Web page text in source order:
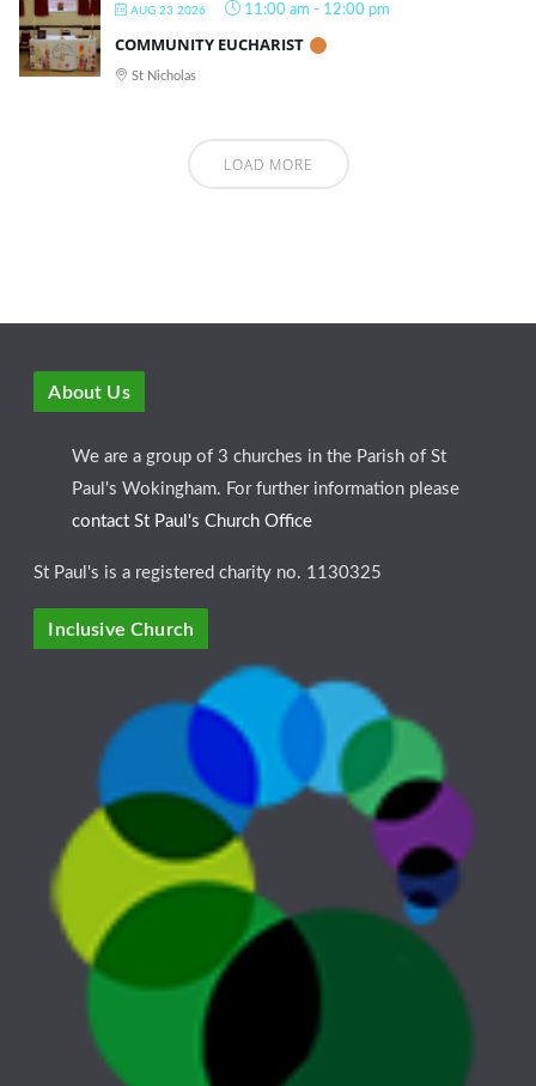
AUG 23 2026 11:00 am - 12:00 pm
COMMUNITY EUCHARIST
St Nicholas
LOAD MORE
About Us
We are a group of 3 churches in the Parish of St
Paul's Wokingham. For further information please
contact St Paul's Church Office
St Paul's is a registered charity no. 1130325
Inclusive Church